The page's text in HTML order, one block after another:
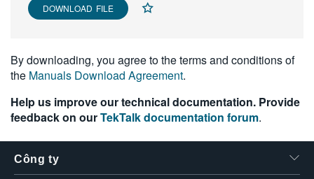
DOWNLOAD FILE
By downloading, you agree to the terms and conditions of
the Manuals Download Agreement.
Help us improve our technical documentation. Provide
feedback on ourTekTalk documentation forum.
Công ty